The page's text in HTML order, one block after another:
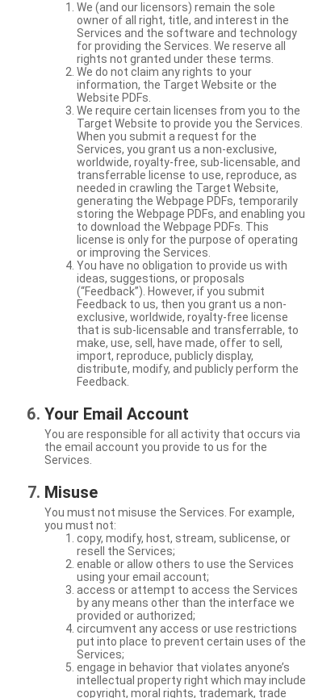
We (and our licensors) remain the sole
owner of all right, title, and interest in the
Services and the software and technology
for providing the Services. We reserve all
rights not granted under these terms.
We do not claim any rights to your
information, the Target Website or the
Website PDFs.
We require certain licenses from you to the
Target Website to provide you the Services.
When you submit a request for the
Services, you grant us a non-exclusive,
worldwide, royalty-free, sub-licensable, and
transferrable license to use, reproduce, as
needed in crawling the Target Website,
generating the Webpage PDFs, temporarily
storing the Webpage PDFs, and enabling you
to download the Webpage PDFs. This
license is only for the purpose of operating
or improving the Services.
You have no obligation to provide us with
ideas, suggestions, or proposals
(“Feedback”). However, if you submit
Feedback to us, then you grant us a non-
exclusive, worldwide, royalty-free license
that is sub-licensable and transferrable, to
make, use, sell, have made, offer to sell,
import, reproduce, publicly display,
distribute, modify, and publicly perform the
Feedback.
Your Email Account
You are responsible for all activity that occurs via
the email account you provide to us for the
Services.
Misuse
You must not misuse the Services. For example,
you must not:
copy, modify, host, stream, sublicense, or
resell the Services;
enable or allow others to use the Services
using your email account;
access or attempt to access the Services
by any means other than the interface we
provided or authorized;
circumvent any access or use restrictions
put into place to prevent certain uses of the
Services;
engage in behavior that violates anyone’s
intellectual property right which may include
copyright, moral rights, trademark, trade